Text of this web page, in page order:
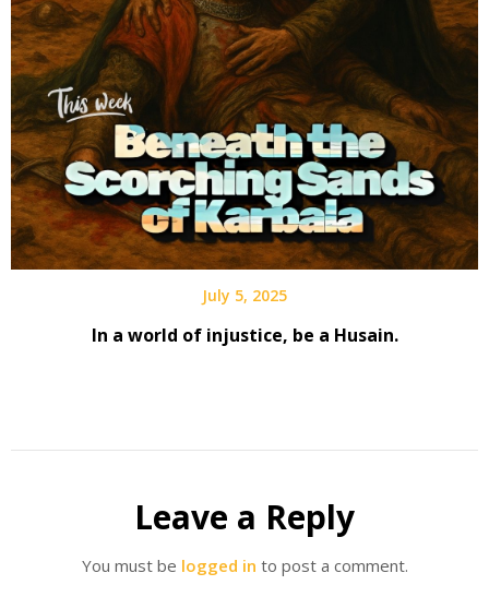
July 5, 2025
In a world of injustice, be a Husain.
Leave a Reply
You must be logged in to post a comment.